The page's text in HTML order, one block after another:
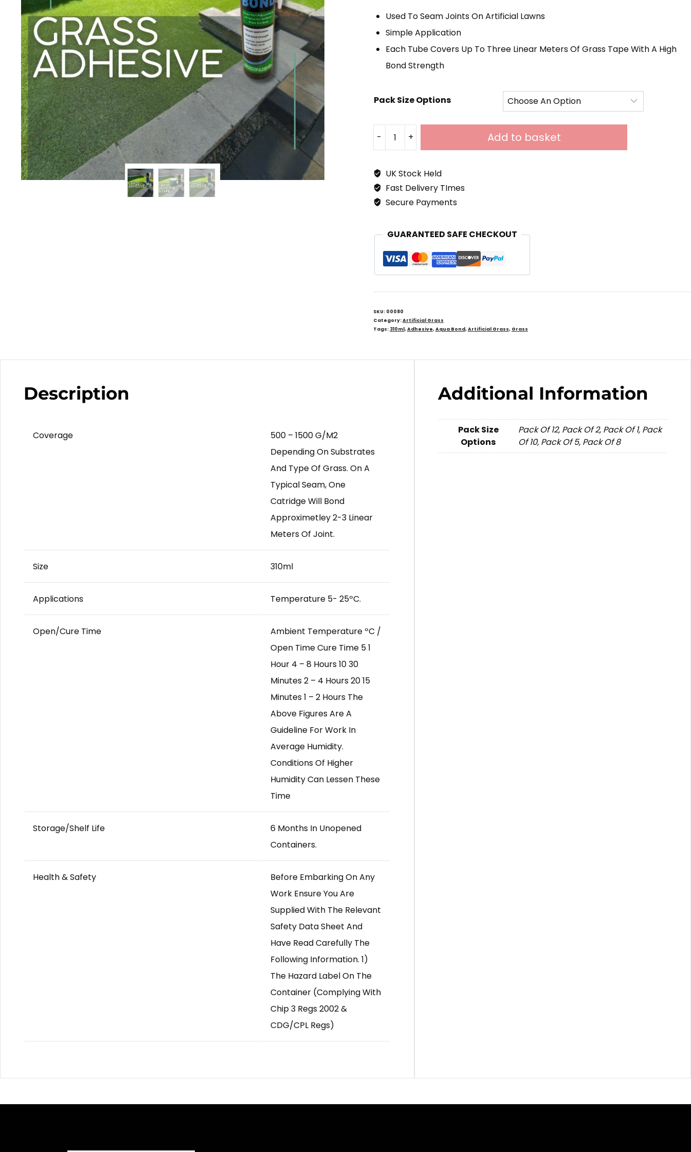
£85.00
Used To Seam Joints On Artificial Lawns
Simple Application
Each Tube Covers Up To Three Linear Meters Of Grass Tape With A High
Bond Strength
Pack Size Options
-
Grass
Adhesive
310ml
+ Add to basket
UK Stock Held
Fast Delivery TImes
Secure Payments
GUARANTEED SAFE CHECKOUT
SKU: 00080
Category:Artificial Grass
Tags: 310ml, Adhesive, Aqua Bond, Artificial Grass, Grass
Description
Coverage
500 – 1500 G/m2
Depending On Substrates
And Type Of Grass. On A
Typical Seam, One
Catridge Will Bond
Approximetley 2-3 Linear
Meters Of Joint.
Size 310ml
Applications Temperature 5- 25ºC.
Open/Cure Time
Ambient Temperature ºC /
Open Time Cure Time 5 1
Hour 4 – 8 Hours 10 30
Minutes 2 – 4 Hours 20 15
Minutes 1 – 2 Hours The
Above Figures Are A
Guideline For Work In
Average Humidity.
Conditions Of Higher
Humidity Can Lessen These
Time
Storage/Shelf Life
6 Months In Unopened
Containers.
Health & Safety
Before Embarking On Any
Work Ensure You Are
Supplied With The Relevant
Safety Data Sheet And
Have Read Carefully The
Following Information. 1)
The Hazard Label On The
Container (complying With
Chip 3 Regs 2002 &
CDG/CPL Regs)
Additional Information
Pack Size
Options
Pack Of 12, Pack Of 2, Pack Of 1, Pack
Of 10, Pack Of 5, Pack Of 8